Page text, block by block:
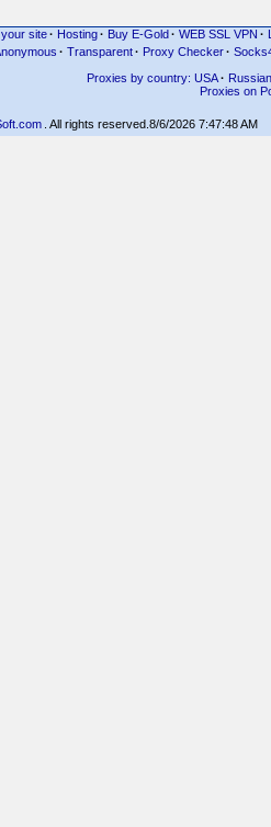
site · Hosting · Buy E-Gold · WEB SSL VPN ·
· Transparent· Proxy Checker·
Proxies by country: USA· Russian
Proxies on
. All rights reserved. 8/6/2026 7:47:48 AM